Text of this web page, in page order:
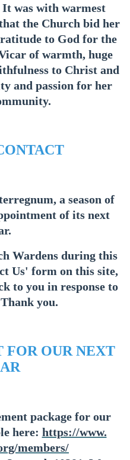
was with warmest
the Church bid her
to God for the
of warmth, huge
to Christ and
and passion for her
a season of
of its next
Wardens during this
Us' form on this site,
to you in response to
you.
FOR OUR NEXT
package for our
here: https://www.
members/